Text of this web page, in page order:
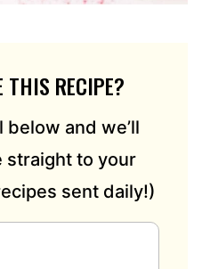
THIS RECIPE?
below and we’ll
straight to your
sent daily!)